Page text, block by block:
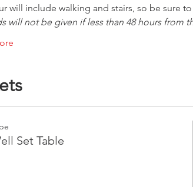
will include walking and stairs, so be sure
will not be given if less than 48 hours from
Set Table